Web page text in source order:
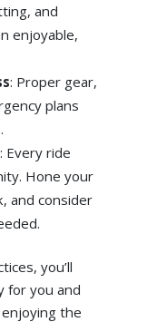
and
enjoyable,
: Proper gear,
plans
: Every ride
Hone your
and consider
you’ll
for you and
enjoying the